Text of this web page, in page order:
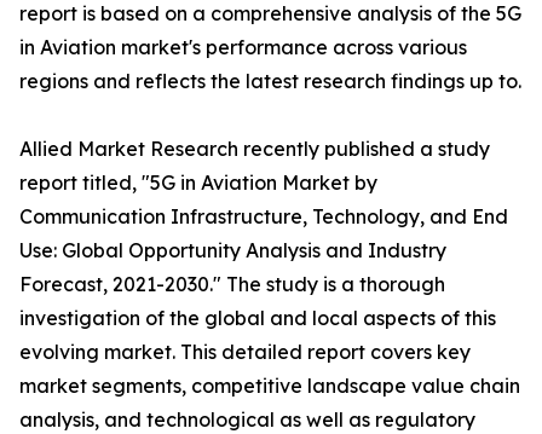
report is based on a comprehensive analysis of the 5G
in Aviation market's performance across various
regions and reflects the latest research findings up to.
Allied Market Research recently published a study
report titled, "5G in Aviation Market by
Communication Infrastructure, Technology, and End
Use: Global Opportunity Analysis and Industry
Forecast, 2021-2030." The study is a thorough
investigation of the global and local aspects of this
evolving market. This detailed report covers key
market segments, competitive landscape value chain
analysis, and technological as well as regulatory